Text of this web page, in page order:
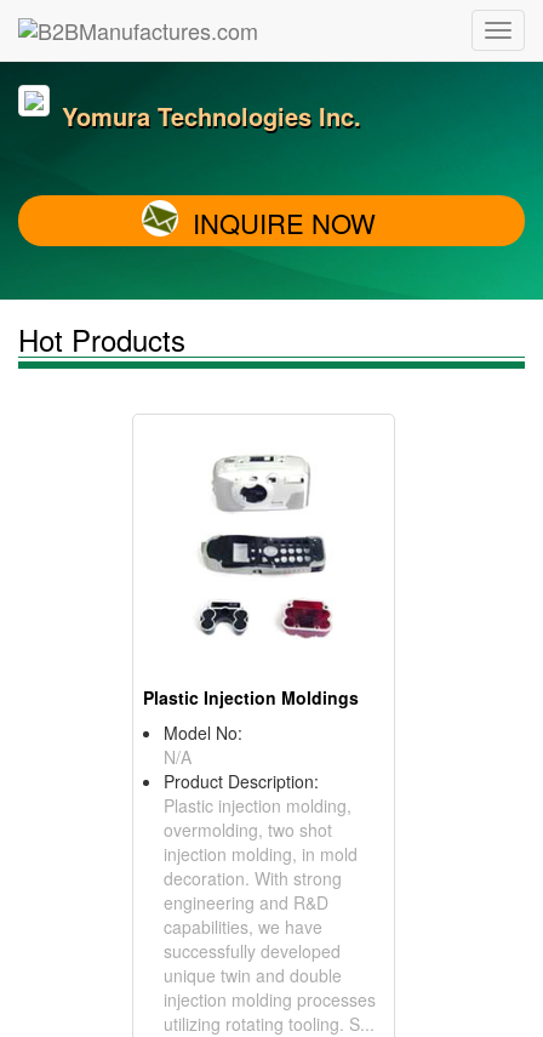
Yomura Technologies Inc.
INQUIRE NOW
Hot Products
Plastic Injection Moldings
Model No:
N/A
Product Description:
Plastic injection molding,
overmolding, two shot
injection molding, in mold
decoration. With strong
engineering and R&D
capabilities, we have
successfully developed
unique twin and double
injection molding processes
utilizing rotating tooling. S...